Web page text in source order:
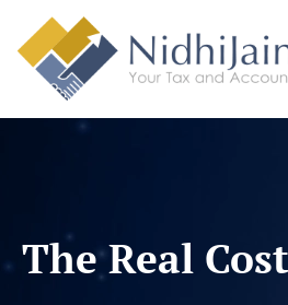
content
The Real